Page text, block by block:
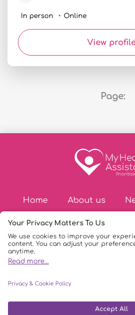
In person Online
View
Page:
Home About us
My